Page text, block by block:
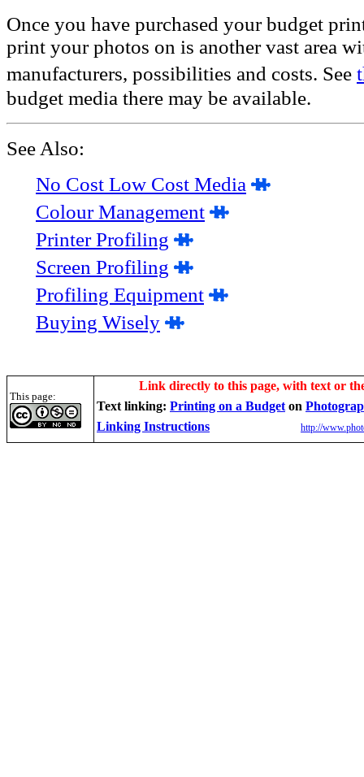
Once you have purchased your budget
print your photos on is another vast area
manufacturers, possibilities and costs. See
budget media there may be available.
See Also:
No Cost Low Cost Media
Colour Management
Printer Profiling
Screen Profiling
Profiling Equipment
Buying Wisely
This page:
Link directly to this page, with text or
Text linking: Printing on a Budget on
Linking Instructions
http://